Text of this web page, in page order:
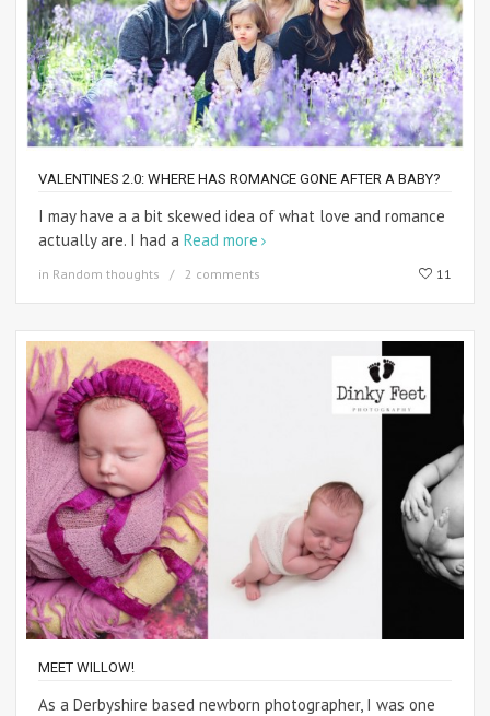
VALENTINES 2.0: WHERE HAS ROMANCE GONE AFTER A BABY?
I may have a a bit skewed idea of what love and romance
actually are. I had a Read more
in Random thoughts 2 comments 11
MEET WILLOW!
As a Derbyshire based newborn photographer, I was one